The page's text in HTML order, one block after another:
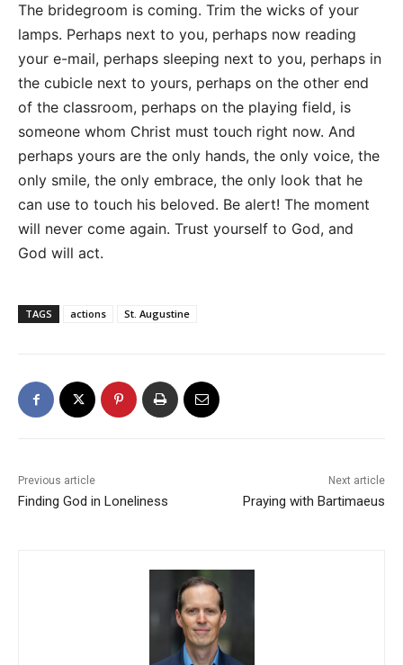
The bridegroom is coming. Trim the wicks of your
lamps. Perhaps next to you, perhaps now reading
your e-mail, perhaps sleeping next to you, perhaps in
the cubicle next to yours, perhaps on the other end
of the classroom, perhaps on the playing field, is
someone whom Christ must touch right now. And
perhaps yours are the only hands, the only voice, the
only smile, the only embrace, the only look that he
can use to touch his beloved. Be alert! The moment
will never come again. Trust yourself to God, and
God will act.
TAGS actions St. Augustine
Previous article
Finding God in Loneliness
Next article
Praying with Bartimaeus